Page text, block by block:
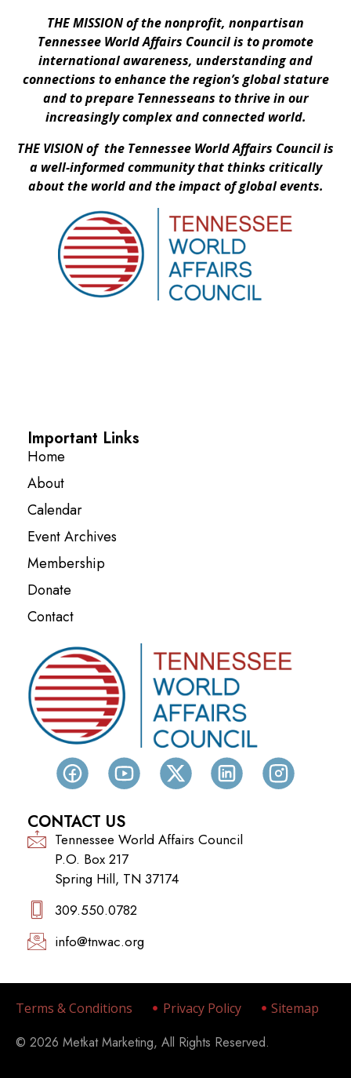
THE MISSION of the nonprofit, nonpartisan
Tennessee World Affairs Council is to promote
international awareness, understanding and
connections to enhance the region’s global stature
and to prepare Tennesseans to thrive in our
increasingly complex and connected world.
THE VISION of the Tennessee World Affairs Council is
a well-informed community that thinks critically
about the world and the impact of global events.
Important Links
Home
About
Calendar
Event Archives
Membership
Donate
Contact
CONTACT US
Tennessee World Affairs Council
P.O. Box 217
Spring Hill, TN 37174
309.550.0782‬
info@tnwac.org
Terms & Conditions Privacy Policy Sitemap
© 2026 Metkat Marketing, All Rights Reserved.